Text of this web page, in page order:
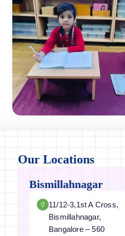
Our Locations
Bismillahnagar
11/12-3,1st A Cross,
Bismillahnagar,
Bangalore – 560